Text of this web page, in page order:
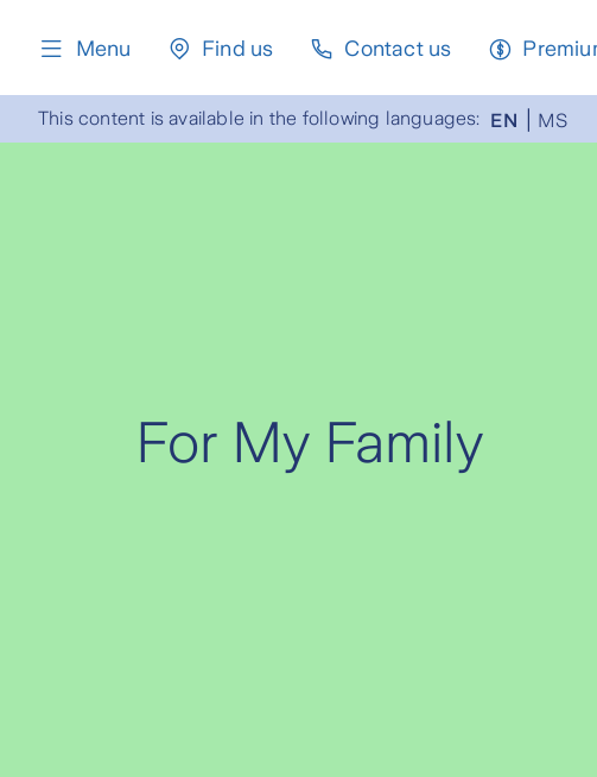
Menu Find us Contact us
This content is available in the following languages: EN MS
For My Family